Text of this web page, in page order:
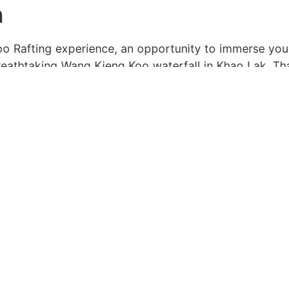
Rafting experience, an opportunity to immerse
Wang Kieng Koo waterfall in Khao Lak,